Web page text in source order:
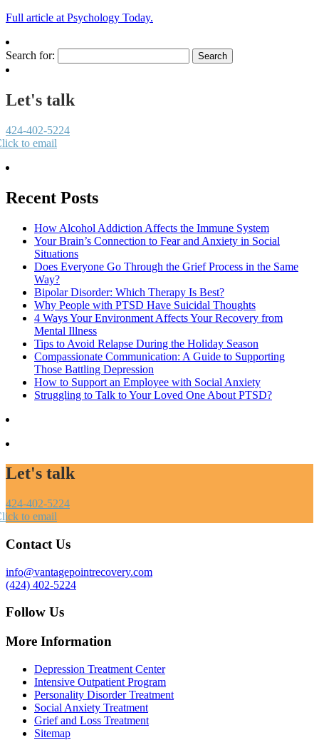
Full article at Psychology Today.
Search for:
Let's talk
424-402-5224
to email
Recent Posts
How Alcohol Addiction Affects the Immune System
Your Brain’s Connection to Fear and Anxiety in Social
Situations
Does Everyone Go Through the Grief Process in the Same
Way?
Bipolar Disorder: Which Therapy Is Best?
Why People with PTSD Have Suicidal Thoughts
4 Ways Your Environment Affects Your Recovery from
Mental Illness
Tips to Avoid Relapse During the Holiday Season
Compassionate Communication: A Guide to Supporting
Those Battling Depression
How to Support an Employee with Social Anxiety
Struggling to Talk to Your Loved One About PTSD?
Let's talk
424-402-5224
to email
Contact Us
info@vantagepointrecovery.com
(424) 402-5224
Follow Us
More Information
Depression Treatment Center
Intensive Outpatient Program
Personality Disorder Treatment
Social Anxiety Treatment
Grief and Loss Treatment
Sitemap